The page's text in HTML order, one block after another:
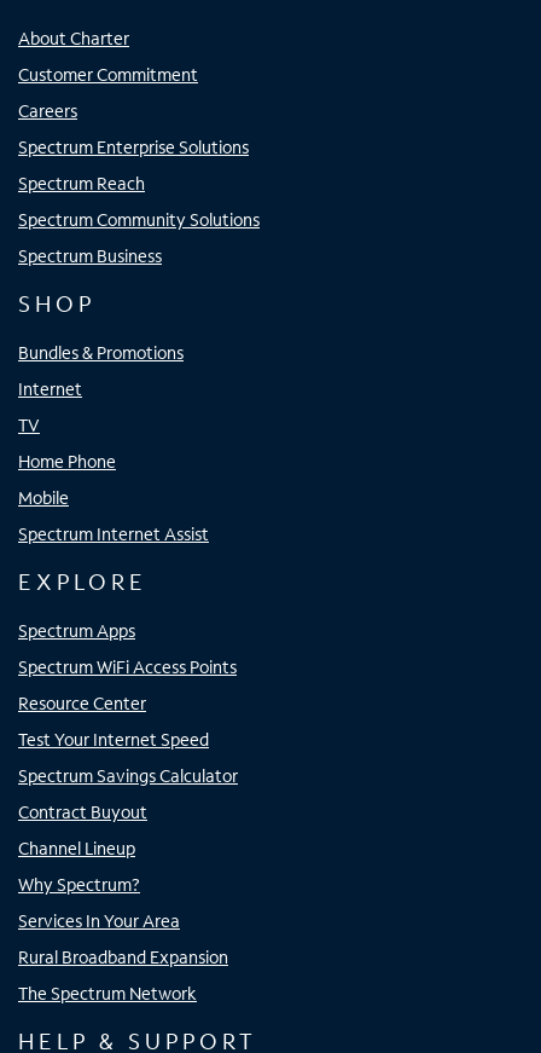
About Charter
Customer Commitment
Careers
Spectrum Enterprise Solutions
Spectrum Reach
Spectrum Community Solutions
Spectrum Business
SHOP
Bundles & Promotions
Internet
TV
Home Phone
Mobile
Spectrum Internet Assist
EXPLORE
Spectrum Apps
Spectrum WiFi Access Points
Resource Center
Test Your Internet Speed
Spectrum Savings Calculator
Contract Buyout
Channel Lineup
Why Spectrum?
Services In Your Area
Rural Broadband Expansion
The Spectrum Network
HELP & SUPPORT